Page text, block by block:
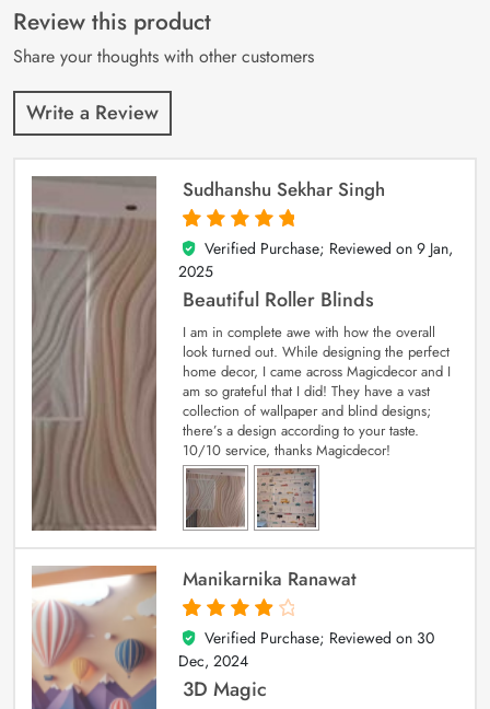
customer
ratings
Review this product
Share your thoughts with other customers
Write a Review
Sudhanshu Sekhar Singh
5
out of 5
Verified Purchase; Reviewed on 9 Jan,
2025
Beautiful Roller Blinds
I am in complete awe with how the overall
look turned out. While designing the perfect
home decor, I came across Magicdecor and I
am so grateful that I did! They have a vast
collection of wallpaper and blind designs;
there’s a design according to your taste.
10/10 service, thanks Magicdecor!
Manikarnika Ranawat
4
out of 5
Verified Purchase; Reviewed on 30
Dec, 2024
3D Magic